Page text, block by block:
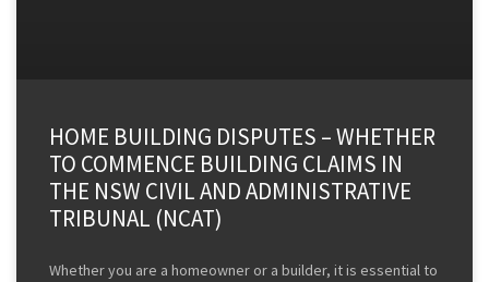
HOME BUILDING DISPUTES – WHETHER
TO COMMENCE BUILDING CLAIMS IN
THE NSW CIVIL AND ADMINISTRATIVE
TRIBUNAL (NCAT)
Whether you are a homeowner or a builder, it is essential to